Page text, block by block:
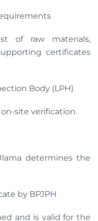
of raw materials,
certificates
Body (LPH)
site verification.
determines the
by BPJPH
and is valid for the